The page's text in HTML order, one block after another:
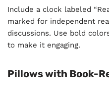
Include a clock labeled
marked for independent
discussions. Use bold
to make it engaging.
Pillows with Book-